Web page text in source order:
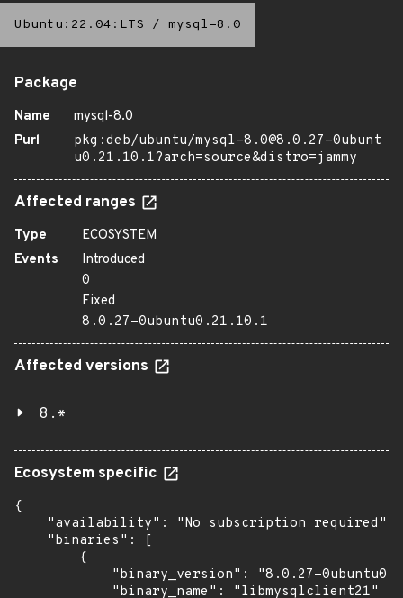
Ubuntu:22.04:LTS / mysql-8.0
Package
Name
mysql-8.0
Purl
pkg:deb/ubuntu/mysql-8.0@8.0.27-0ubunt
u0.21.10.1?arch=source&distro=jammy
Affected ranges
Type
ECOSYSTEM
Events
Introduced
0
Fixed
8.0.27-0ubuntu0.21.10.1
Affected versions
8.*
Ecosystem specific
{
    "availability": "No subscription required",
    "binaries": [
        {
"binary_version": "8.0.27-
            "binary_name": "libmysqlclient21"